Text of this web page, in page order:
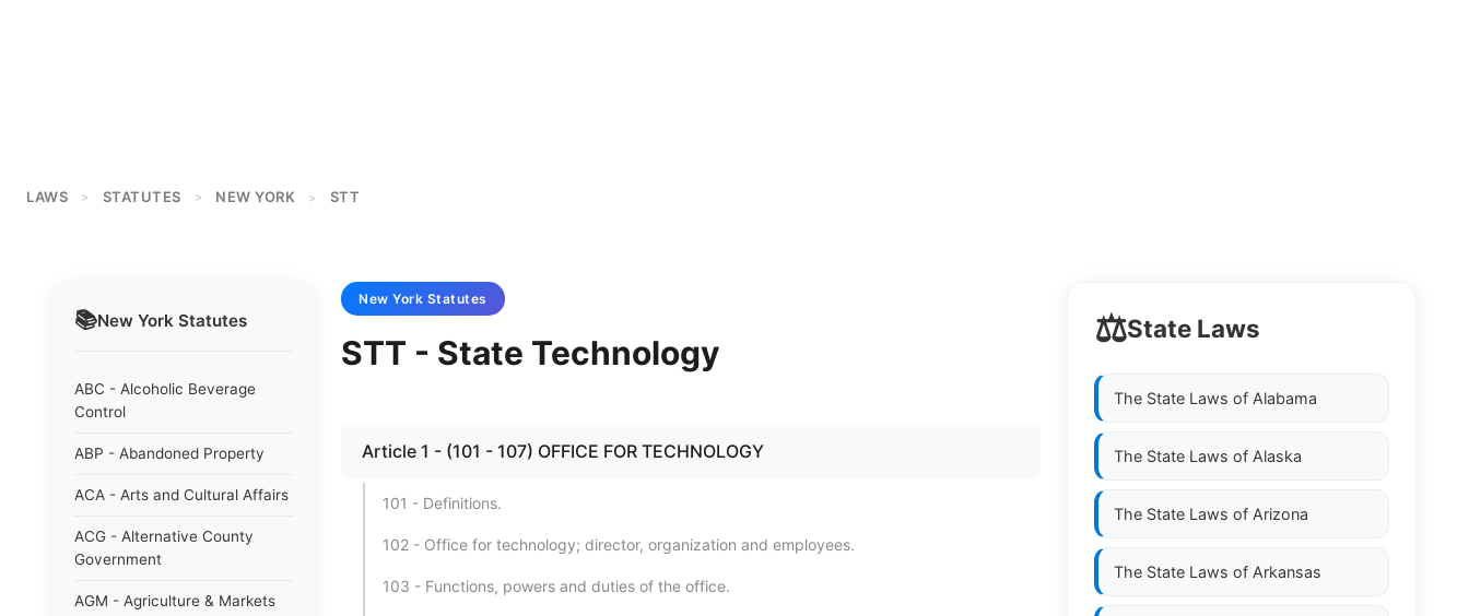
LAWS > STATUTES > NEW YORK > STT
📚New York Statutes
ABC - Alcoholic Beverage
Control
ABP - Abandoned Property
ACA - Arts and Cultural Affairs
ACG - Alternative County
Government
AGM - Agriculture & Markets
New York Statutes
STT - State Technology
Article 1 - (101 - 107) OFFICE FOR TECHNOLOGY
101 - Definitions.
102 - Office for technology; director, organization and employees.
103 - Functions, powers and duties of the office.
⚖️State Laws
The State Laws of Alabama
The State Laws of Alaska
The State Laws of Arizona
The State Laws of Arkansas